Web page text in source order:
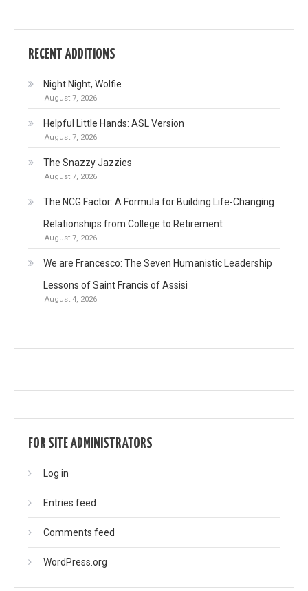
RECENT ADDITIONS
Night Night, Wolfie
August 7, 2026
Helpful Little Hands: ASL Version
August 7, 2026
The Snazzy Jazzies
August 7, 2026
The NCG Factor: A Formula for Building Life-Changing
Relationships from College to Retirement
August 7, 2026
We are Francesco: The Seven Humanistic Leadership
Lessons of Saint Francis of Assisi
August 4, 2026
FOR SITE ADMINISTRATORS
Log in
Entries feed
Comments feed
WordPress.org